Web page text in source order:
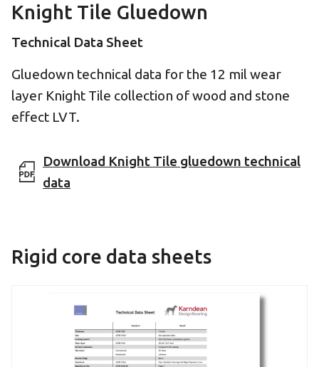
Knight Tile Gluedown
Technical Data Sheet
Gluedown technical data for the 12 mil wear
layer Knight Tile collection of wood and stone
effect LVT.
Download Knight Tile gluedown technical
data
Rigid core data sheets